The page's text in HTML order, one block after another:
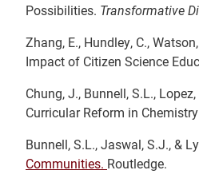
Possibilities. Transformative
Zhang, E., Hundley, C.,
Impact of Citizen Science
Chung, J., Bunnell, S.L.,
Curricular Reform in
Bunnell, S.L., Jaswal, S.J., &
Communities. Routledge.